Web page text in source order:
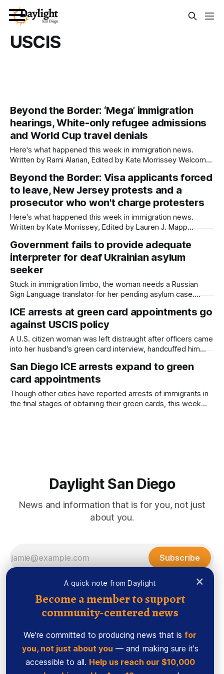
×
A quick note from Daylight
Become a member to support
community-centered news
We're committed to producing news that is for
you, not just about you — and making sure it's
accessible to all. Help us reach our $10,000
USCIS
Beyond the Border: ‘Mega’ immigration
hearings, White-only refugee admissions
and World Cup travel denials
Here's what happened this week in immigration news.
Written by Rami Alarian, Edited by Kate Morrissey Welcome
immigration news from across the country in a weekly
roundup. Did we miss something? Message us via
kate@daylightsandiego.org or on
Beyond the Border: Visa applicants forced
to leave, New Jersey protests and a
prosecutor who won't charge protesters
Here's what happened this week in immigration news.
Written by Kate Morrissey, Edited by Lauren J. Mapp
summarizes immigration news from across the country in a
weekly roundup. Did I miss something? Message me via
kate@daylightsandiego.org or
Government fails to provide adequate
interpreter for deaf Ukrainian asylum
seeker
Stuck in immigration limbo, the woman needs a Russian
Sign Language translator for her pending asylum case.
produced by Capital & Main, an award-winning publication
that reports from California on economic, political, and
social issues. It is co-published
ICE arrests at green card appointments go
against USCIS policy
A U.S. citizen woman was left distraught after officers came
into her husband's green card interview, handcuffed him
Lauren J. Mapp When Mira and Niv met last year to walk
around La Mesa on their first date
San Diego ICE arrests expand to green
card appointments
Though other cities have reported arrests of immigrants in
the final stages of obtaining their green cards, this week
Daylight San Diego
News and information that is for you, not just
about you.
Subscribe